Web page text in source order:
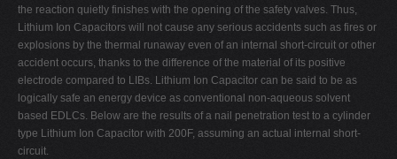
the reaction quietly finishes with the opening of the safety valves. Thus,
Lithium Ion Capacitors will not cause any serious accidents such as fires or
explosions by the thermal runaway even of an internal short-circuit or other
accident occurs, thanks to the difference of the material of its positive
electrode compared to LIBs. Lithium Ion Capacitor can be said to be as
logically safe an energy device as conventional non-aqueous solvent
based EDLCs. Below are the results of a nail penetration test to a cylinder
type Lithium Ion Capacitor with 200F, assuming an actual internal short-
circuit.